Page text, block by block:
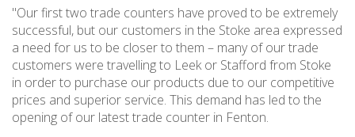
"Our first two trade counters have proved to be extremely
successful, but our customers in the Stoke area expressed
a need for us to be closer to them – many of our trade
customers were travelling to Leek or Stafford from Stoke
in order to purchase our products due to our competitive
prices and superior service. This demand has led to the
opening of our latest trade counter in Fenton.